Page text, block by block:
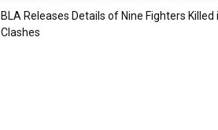
BLA Releases Details of Nine Fighters Killed
Clashes